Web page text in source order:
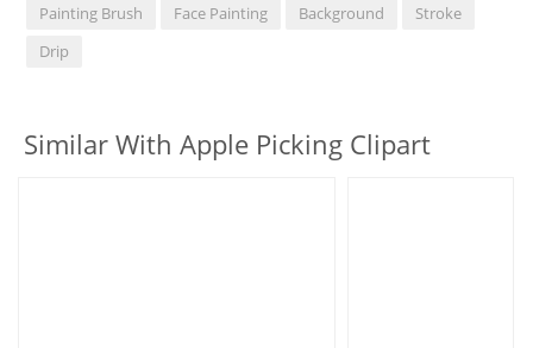
Painting Brush
Face Painting Background
Stroke
Drip
Similar With Apple Picking Clipart